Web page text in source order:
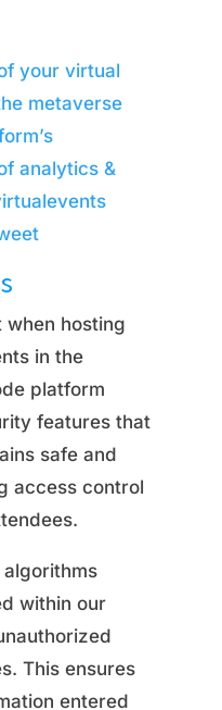
your virtual
metaverse
analytics &
when hosting
in the
platform
features that
safe and
access control
within our
This ensures
entered